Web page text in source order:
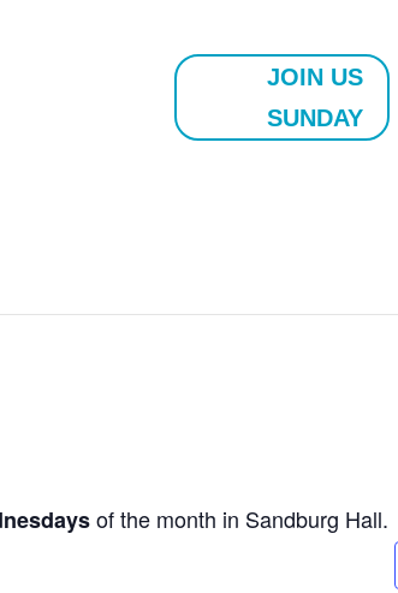
JOIN US
SUNDAY
of the month in Sandburg Hall.